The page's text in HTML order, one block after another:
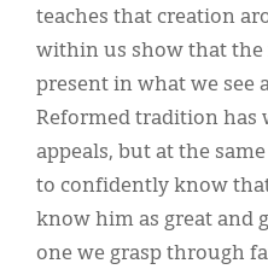
teaches that creation
within us show that the
present in what we see
Reformed tradition has
appeals, but at the
to confidently know
know him as great and
one we grasp through